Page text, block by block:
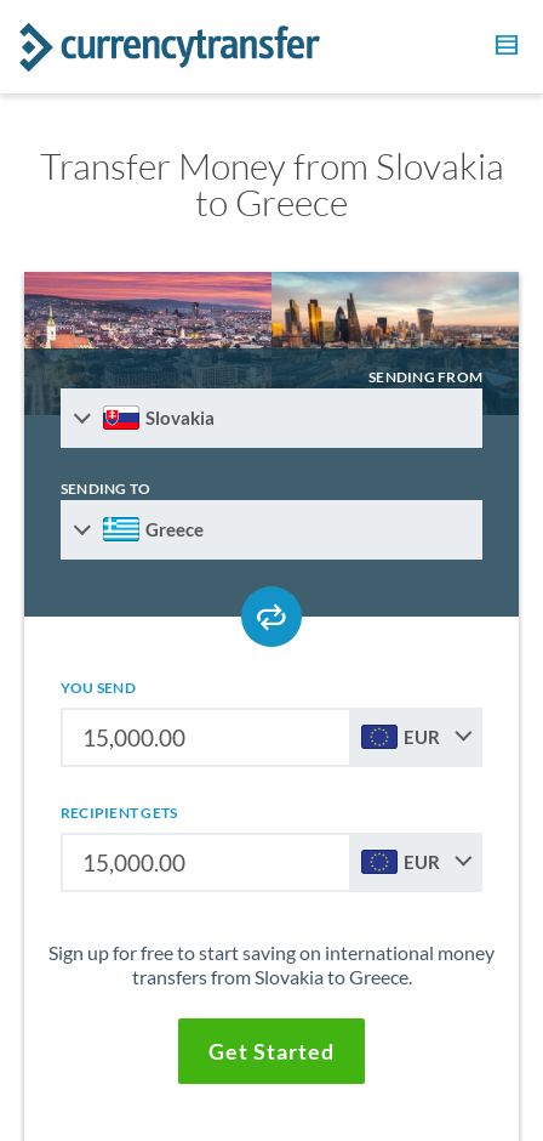
Transfer Money from Slovakia
to Greece
SENDING FROM
Slovakia
SENDING TO
Greece
YOU SEND
EUR
RECIPIENT GETS
EUR
Sign up for free to start saving on international money
transfers from Slovakia to Greece.
Get Started